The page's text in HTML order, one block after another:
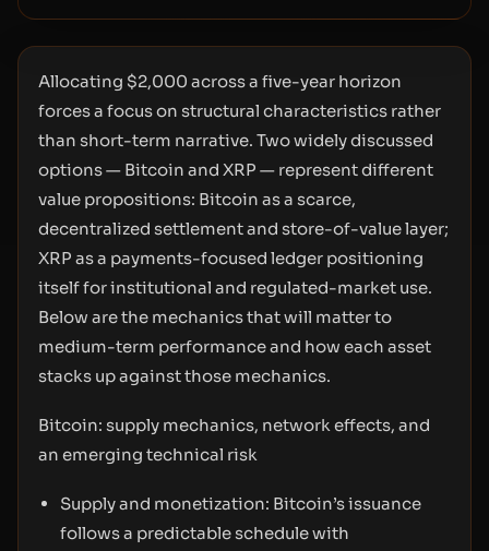
Allocating $2,000 across a five-year horizon
forces a focus on structural characteristics rather
than short-term narrative. Two widely discussed
options — Bitcoin and XRP — represent different
value propositions: Bitcoin as a scarce,
decentralized settlement and store-of-value layer;
XRP as a payments-focused ledger positioning
itself for institutional and regulated-market use.
Below are the mechanics that will matter to
medium-term performance and how each asset
stacks up against those mechanics.
Bitcoin: supply mechanics, network effects, and
an emerging technical risk
Supply and monetization: Bitcoin’s issuance
follows a predictable schedule with